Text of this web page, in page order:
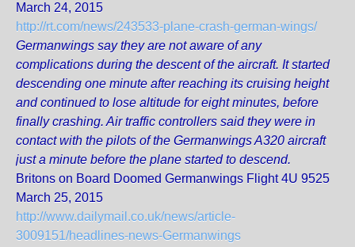
March 24, 2015
http://rt.com/news/243533-plane-crash-german-wings/
Germanwings say they are not aware of any
complications during the descent of the aircraft. It started
descending one minute after reaching its cruising height
and continued to lose altitude for eight minutes, before
finally crashing. Air traffic controllers said they were in
contact with the pilots of the Germanwings A320 aircraft
just a minute before the plane started to descend.
Britons on Board Doomed Germanwings Flight 4U 9525
March 25, 2015
http://www.dailymail.co.uk/news/article-
3009151/headlines-news-Germanwings